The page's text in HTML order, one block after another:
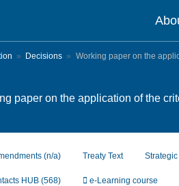
Decisions Working paper on the
paper on the application of the
(n/a) Treaty Text
HUB (568) e-Learning course